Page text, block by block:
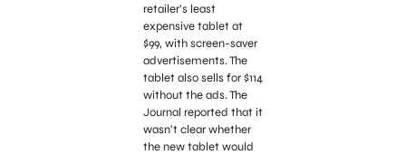
retailer’s least
expensive tablet at
$99, with screen-saver
advertisements. The
tablet also sells for $114
without the ads. The
Journal reported that it
wasn’t clear whether
the new tablet would